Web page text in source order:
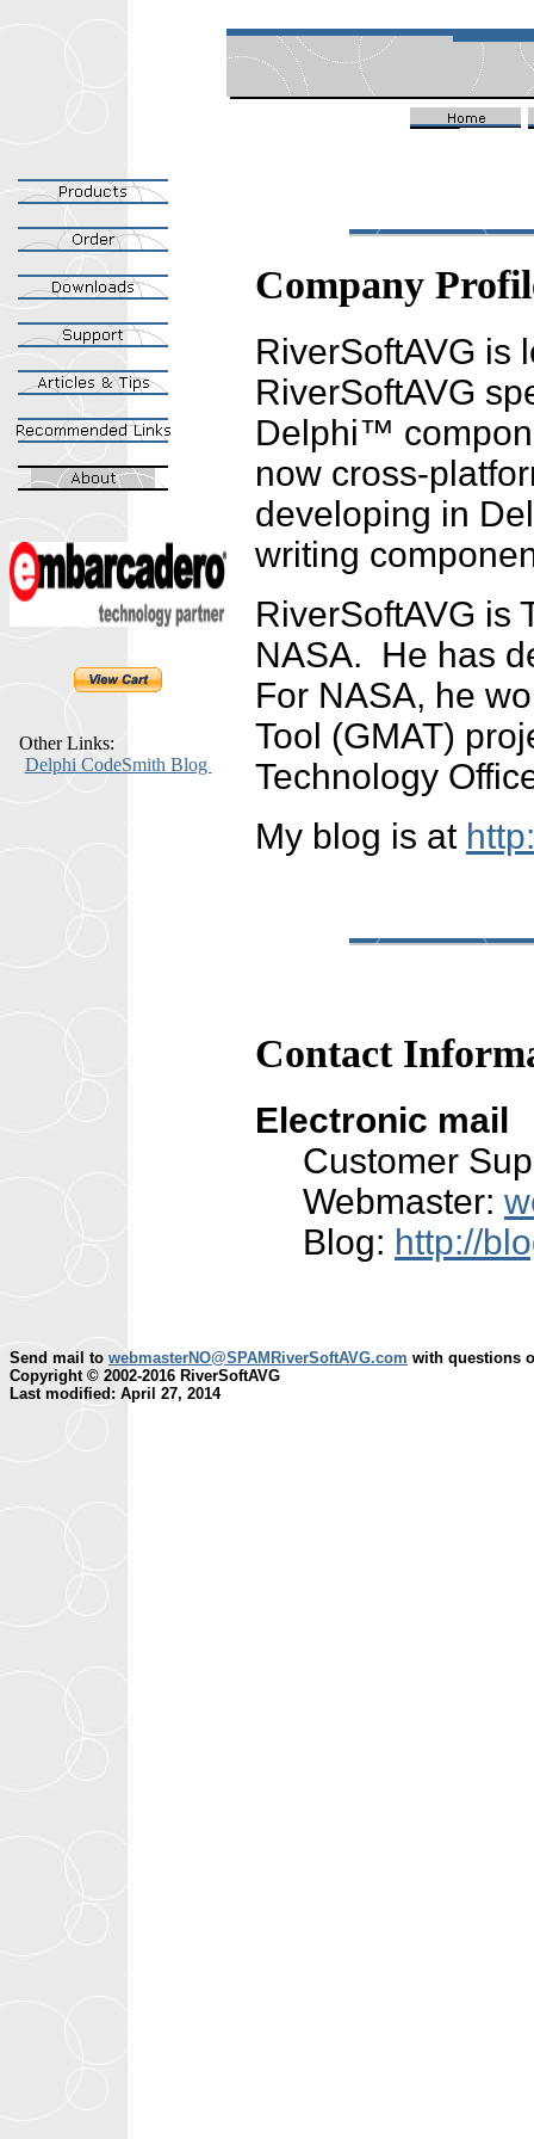
Other Links:
Delphi CodeSmith Blog
Company
RiverSoftAVG is
RiverSoftAVG
Delphi™
now cross-
developing in
writing
RiverSoftAVG is
NASA. He has
For NASA, he
Tool (GMAT)
Technology
My blog is at
Contact
Electronic mail
Customer
Webmaster:
Blog: http://
Send mail to webmasterNO@SPAMRiverSoftAVG.com with questions
Copyright © 2002-2016 RiverSoftAVG
Last modified: April 27, 2014